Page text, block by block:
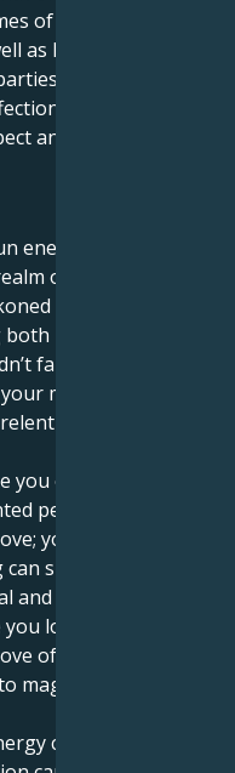
of need, support
as having a strong
are staunchly
grows within
and admiration.
energized and
of Mars in Leo,
with — a
unwavering
fail if it tried. Your
motivator within
devoted
you one of the most
people in your
you are love. You
shake your belief
and would do
love. Your love is
of the whole
magic and
carries heavy